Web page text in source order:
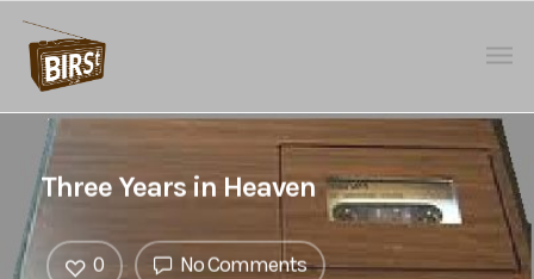
Three Years in Heaven
No Comments
0